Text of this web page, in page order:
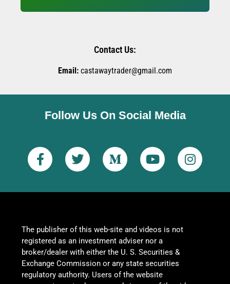
Contact Us:
Email: castawaytrader@gmail.com
Follow Us On Social Media
The publisher of this web-site and videos is not
registered as an investment adviser nor a
broker/dealer with either the U. S. Securities &
Exchange Commission or any state securities
regulatory authority. Users of the website